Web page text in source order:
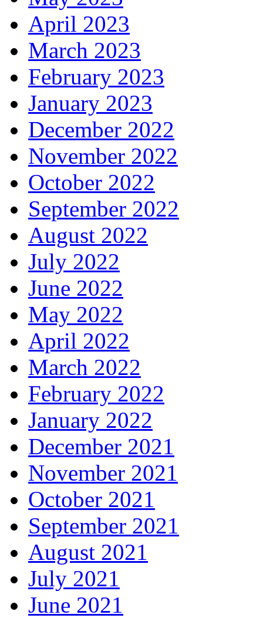
April 2023
March 2023
February 2023
January 2023
December 2022
November 2022
October 2022
September 2022
August 2022
July 2022
June 2022
May 2022
April 2022
March 2022
February 2022
January 2022
December 2021
November 2021
October 2021
September 2021
August 2021
July 2021
June 2021